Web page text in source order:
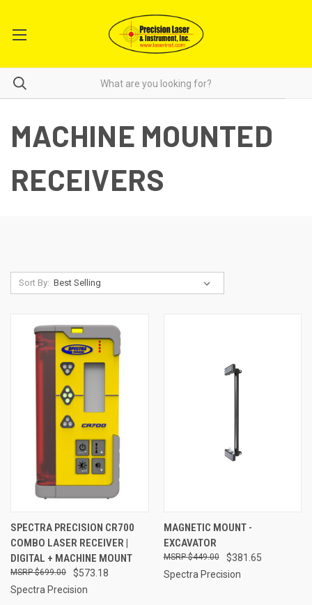
MACHINE MOUNTED
RECEIVERS
Sort By:
SPECTRA PRECISION CR700
COMBO LASER RECEIVER |
DIGITAL + MACHINE MOUNT
$573.18
$699.00
Spectra Precision
MAGNETIC MOUNT -
EXCAVATOR
$381.65
$449.00
Spectra Precision